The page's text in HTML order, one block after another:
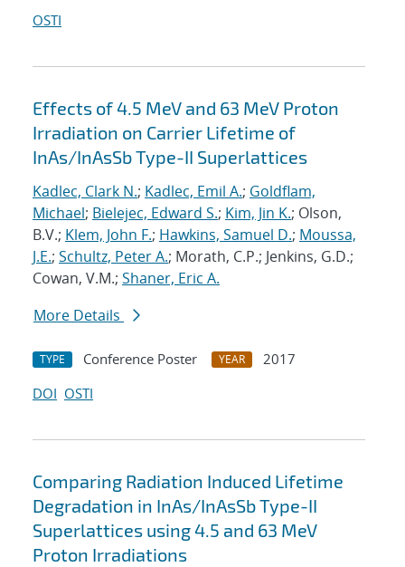
OSTI
Effects of 4.5 MeV and 63 MeV Proton
Irradiation on Carrier Lifetime of
InAs/InAsSb Type-II Superlattices
Kadlec, Clark N.; Kadlec, Emil A.; Goldflam,
Michael; Bielejec, Edward S.; Kim, Jin K.; Olson,
B.V.; Klem, John F.; Hawkins, Samuel D.; Moussa,
J.E.; Schultz, Peter A.; Morath, C.P.; Jenkins, G.D.;
Cowan, V.M.; Shaner, Eric A.
More Details
TYPE Conference Poster YEAR
2017
DOI OSTI
Comparing Radiation Induced Lifetime
Degradation in InAs/InAsSb Type-II
Superlattices using 4.5 and 63 MeV
Proton Irradiations